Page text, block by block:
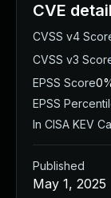
CVE
CVSS v4
CVSS v3
EPSS Score
EPSS
In CISA KEV
Published
May 1, 2025